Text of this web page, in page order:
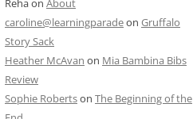
Rehaon About
caroline@learningparadeon Gruffalo
Story Sack
Heather McAvan on Mia Bambina Bibs
Review
Sophie Robertson The Beginning of the